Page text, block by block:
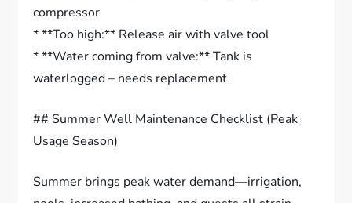
compressor
* **Too high:** Release air with valve tool
* **Water coming from valve:** Tank is
waterlogged – needs replacement
## Summer Well Maintenance Checklist (Peak
Usage Season)
Summer brings peak water demand—irrigation,